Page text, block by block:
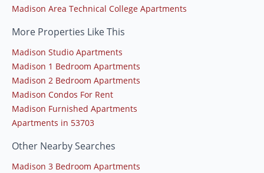
Madison Area Technical College Apartments
More Properties Like This
Madison Studio Apartments
Madison 1 Bedroom Apartments
Madison 2 Bedroom Apartments
Madison Condos For Rent
Madison Furnished Apartments
Apartments in 53703
Other Nearby Searches
Madison 3 Bedroom Apartments